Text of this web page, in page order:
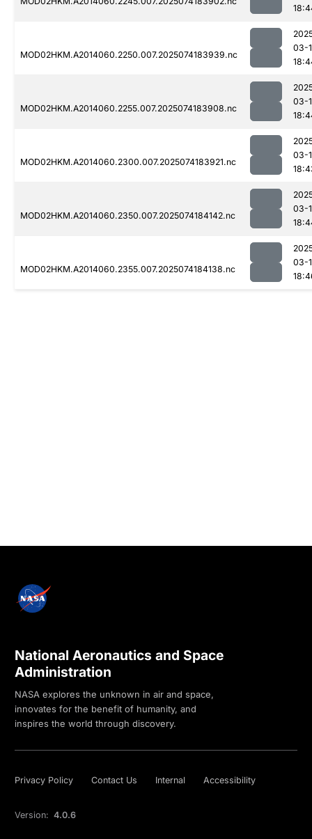
MOD02HKM.A2014060.2250.007.2025074183939.nc
03-
MOD02HKM.A2014060.2255.007.2025074183908.nc
03-
MOD02HKM.A2014060.2300.007.2025074183921.nc
03-
MOD02HKM.A2014060.2350.007.2025074184142.nc
03-
MOD02HKM.A2014060.2355.007.2025074184138.nc
03-
National Aeronautics and Space
Administration
NASA explores the unknown in air and space,
innovates for the benefit of humanity, and
inspires the world through discovery.
Privacy Policy Contact Us Internal Accessibility
Version: 4.0.6